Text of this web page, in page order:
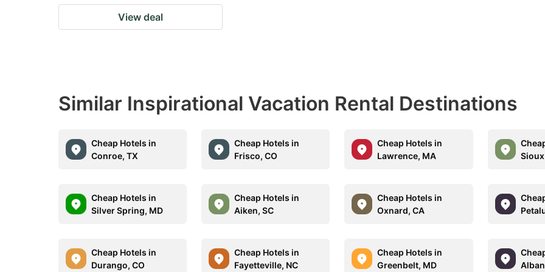
View deal
Similar Inspirational Vacation Rental Destinations
Cheap Hotels in
Conroe, TX
Cheap Hotels in
Frisco, CO
Cheap Hotels in
Lawrence, MA
Cheap Hotels in
Silver Spring, MD
Cheap Hotels in
Aiken, SC
Cheap Hotels in
Oxnard, CA
Cheap Hotels in
Durango, CO
Cheap Hotels in
Fayetteville, NC
Cheap Hotels in
Greenbelt, MD